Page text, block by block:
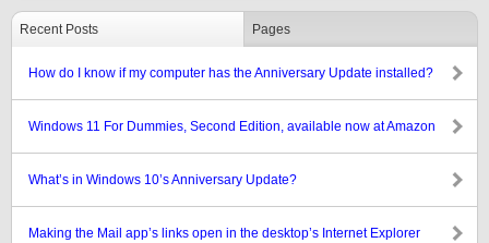
Recent Posts Pages
How do I know if my computer has the Anniversary Update installed?
Windows 11 For Dummies, Second Edition, available now at Amazon
What’s in Windows 10’s Anniversary Update?
Making the Mail app’s links open in the desktop’s Internet Explorer